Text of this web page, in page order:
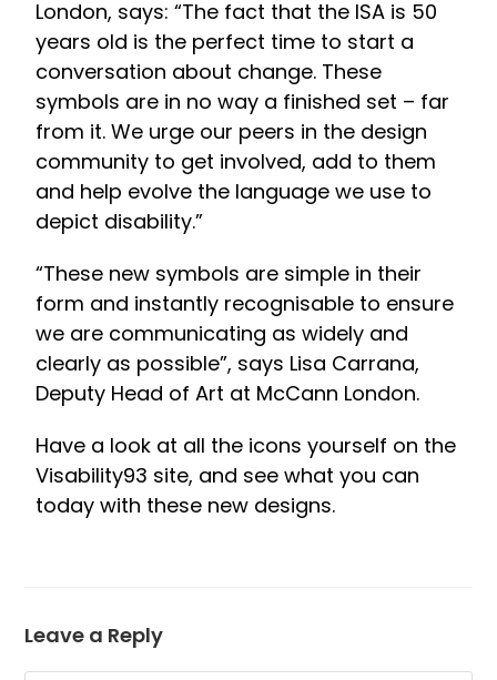
London, says: “The fact that the ISA is 50
years old is the perfect time to start a
conversation about change. These
symbols are in no way a finished set – far
from it. We urge our peers in the design
community to get involved, add to them
and help evolve the language we use to
depict disability.”
“These new symbols are simple in their
form and instantly recognisable to ensure
we are communicating as widely and
clearly as possible”, says Lisa Carrana,
Deputy Head of Art at McCann London.
Have a look at all the icons yourself on the
Visability93 site, and see what you can
today with these new designs.
Leave a Reply